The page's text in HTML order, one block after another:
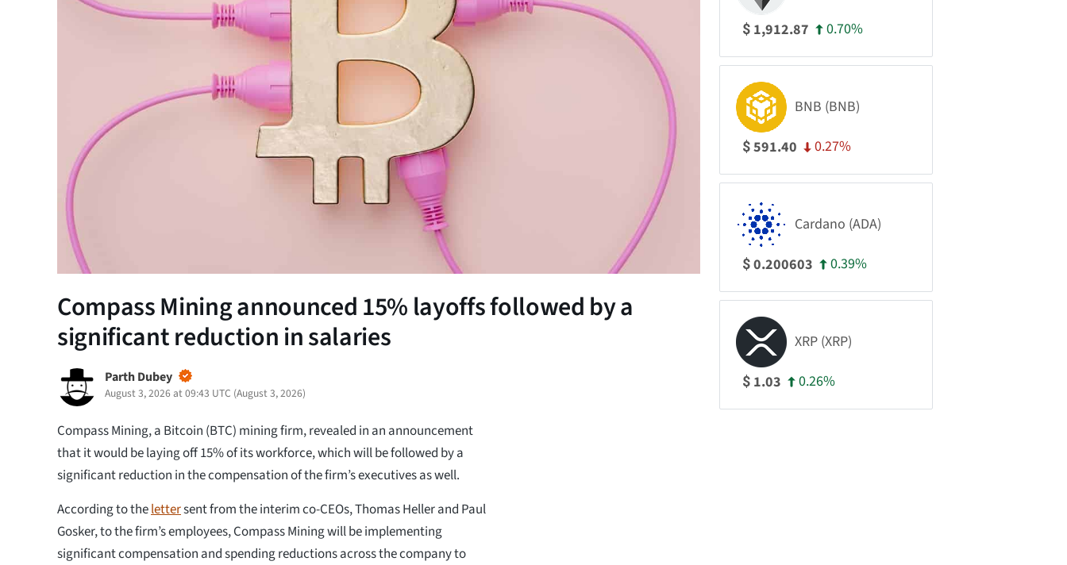
Compass Mining announced 15% layoffs followed by a
significant reduction in salaries
Parth Dubey
August 3, 2026 at 09:43 UTC (August 3, 2026)
Compass Mining, a Bitcoin (BTC) mining firm, revealed in an announcement
that it would be laying off 15% of its workforce, which will be followed by a
significant reduction in the compensation of the firm’s executives as well.
According to thelettersent from the interim co-CEOs, Thomas Heller and Paul
Gosker, to the firm’s employees, Compass Mining will be implementing
significant compensation and spending reductions across the company to
$ 1,912.87 0.70%
BNB (BNB)
$591.40 0.27%
Cardano (ADA)
$0.200603 0.39%
XRP (XRP)
$ 1.03 0.26%